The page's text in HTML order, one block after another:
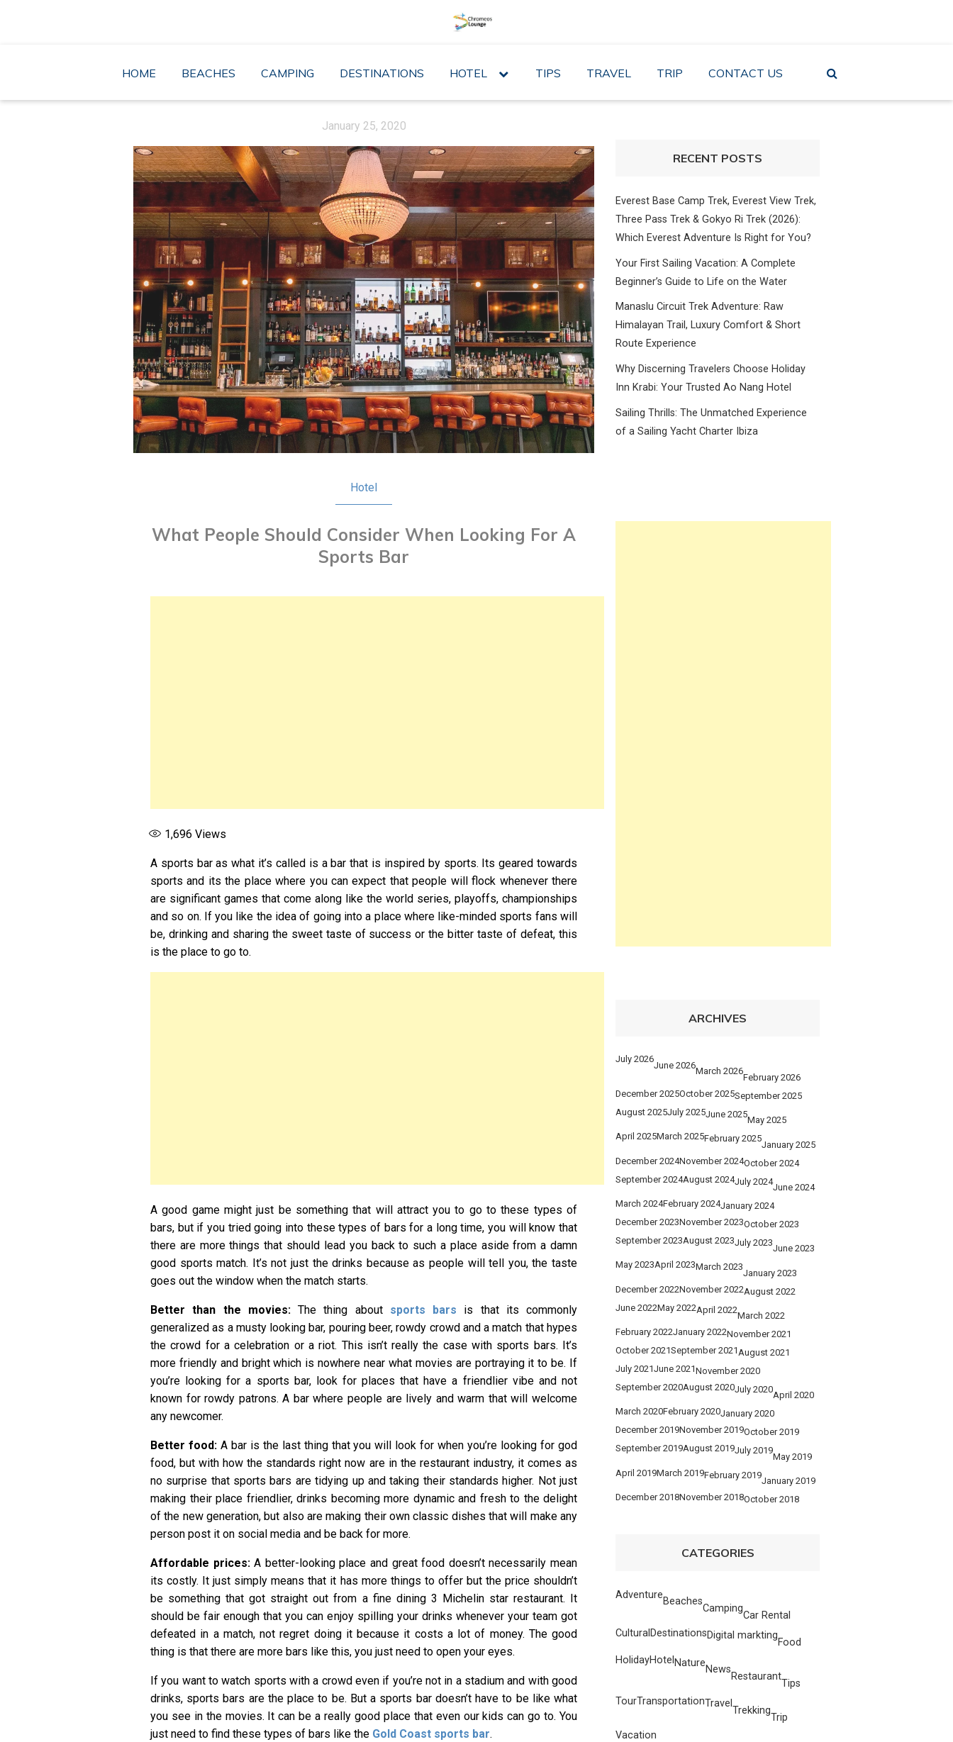
HOME BEACHES CAMPING DESTINATIONS HOTEL
expand
menu
TIPS TRAVEL TRIP CONTACT US
January 25, 2020
Hotel
What People Should Consider When Looking For A
Sports Bar
1,696 Views
A sports bar as what it’s called is a bar that is inspired by sports. Its geared towards
sports and its the place where you can expect that people will flock whenever there
are significant games that come along like the world series, playoffs, championships
and so on. If you like the idea of going into a place where like-minded sports fans will
be, drinking and sharing the sweet taste of success or the bitter taste of defeat, this
is the place to go to.
A good game might just be something that will attract you to go to these types of
bars, but if you tried going into these types of bars for a long time, you will know that
there are more things that should lead you back to such a place aside from a damn
good sports match. It’s not just the drinks because as people will tell you, the taste
goes out the window when the match starts.
Better than the movies: The thing about sports bars is that its commonly
generalized as a musty looking bar, pouring beer, rowdy crowd and a match that hypes
the crowd for a celebration or a riot. This isn’t really the case with sports bars. It’s
more friendly and bright which is nowhere near what movies are portraying it to be. If
you’re looking for a sports bar, look for places that have a friendlier vibe and not
known for rowdy patrons. A bar where people are lively and warm that will welcome
any newcomer.
Better food: A bar is the last thing that you will look for when you’re looking for god
food, but with how the standards right now are in the restaurant industry, it comes as
no surprise that sports bars are tidying up and taking their standards higher. Not just
making their place friendlier, drinks becoming more dynamic and fresh to the delight
of the new generation, but also are making their own classic dishes that will make any
person post it on social media and be back for more.
Affordable prices:A better-looking place and great food doesn’t necessarily mean
its costly. It just simply means that it has more things to offer but the price shouldn’t
be something that got straight out from a fine dining 3 Michelin star restaurant. It
should be fair enough that you can enjoy spilling your drinks whenever your team got
defeated in a match, not regret doing it because it costs a lot of money. The good
thing is that there are more bars like this, you just need to open your eyes.
If you want to watch sports with a crowd even if you’re not in a stadium and with good
drinks, sports bars are the place to be. But a sports bar doesn’t have to be like what
you see in the movies. It can be a really good place that even our kids can go to. You
just need to find these types of bars like the Gold Coast sports bar.
RECENT POSTS
Everest Base Camp Trek, Everest View Trek,
Three Pass Trek & Gokyo Ri Trek (2026):
Which Everest Adventure Is Right for You?
Your First Sailing Vacation: A Complete
Beginner’s Guide to Life on the Water
Manaslu Circuit Trek Adventure: Raw
Himalayan Trail, Luxury Comfort & Short
Route Experience
Why Discerning Travelers Choose Holiday
Inn Krabi: Your Trusted Ao Nang Hotel
Sailing Thrills: The Unmatched Experience
of a Sailing Yacht Charter Ibiza
ARCHIVES
July 2026
June 2026
March 2026
February 2026
December 2025October 2025September 2025
August 2025July 2025June 2025
May 2025
April 2025March 2025February 2025
January 2025
December 2024November 2024October 2024
September 2024August 2024July 2024
June 2024
March 2024February 2024January 2024
December 2023November 2023October 2023
September 2023August 2023July 2023
June 2023
May 2023April 2023March 2023
January 2023
December 2022November 2022August 2022
June 2022May 2022April 2022
March 2022
February 2022January 2022November 2021
October 2021September 2021August 2021
July 2021June 2021November 2020
September 2020August 2020July 2020
April 2020
March 2020February 2020January 2020
December 2019November 2019October 2019
September 2019August 2019July 2019
May 2019
April 2019March 2019February 2019
January 2019
December 2018November 2018October 2018
CATEGORIES
Adventure
Beaches
Camping
Car Rental
Cultural DestinationsDigital markting
Food
HolidayHotel Nature
News
Restaurant
Tips
TourTransportationTravel
Trekking
Trip
Vacation